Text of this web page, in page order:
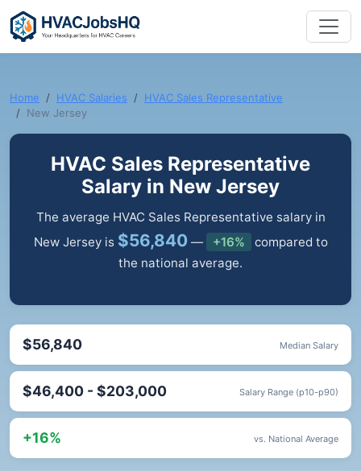
Home HVAC Salaries
HVAC Sales Representative
New Jersey
HVAC Sales Representative
Salary in New Jersey
The average HVAC Sales Representative salary in
New Jersey is $56,840— +16%
compared to
the national average.
$56,840 Median Salary
$46,400 - $203,000 Salary Range (p10-p90)
+16% vs. National Average